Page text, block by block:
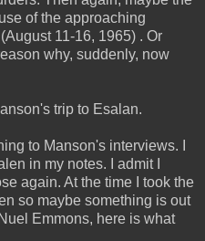
of the approaching
11-16, 1965) . Or
why, suddenly, now
trip to Esalan.
to Manson's interviews. I
in my notes. I admit I
again. At the time I took the
so maybe something is out
Emmons, here is what